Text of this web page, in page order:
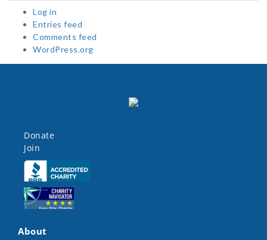
Log in
Entries feed
Comments feed
WordPress.org
Donate
Join
Click here
Click here
About